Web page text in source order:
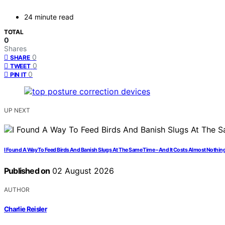
24 minute read
TOTAL
0
Shares
SHARE 0
TWEET 0
PIN IT 0
UP NEXT
I Found A Way To Feed Birds And Banish Slugs At The Same Time – And It Costs Almost
Published on 02 August 2026
AUTHOR
Charlie Reisler